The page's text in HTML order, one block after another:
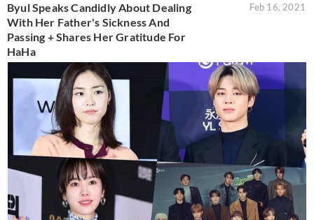
Byul Speaks Candidly About Dealing
With Her Father's Sickness And
Passing + Shares Her Gratitude For
HaHa
Feb 16, 2021